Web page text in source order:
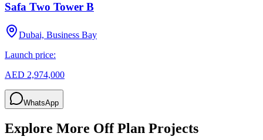
Safa Two Tower B
Dubai, Business Bay
Launch price:
AED 2,974,000
WhatsApp
Explore More Off Plan Projects